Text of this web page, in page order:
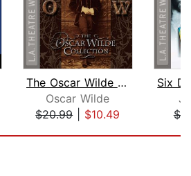
The Oscar Wilde Collection
Oscar Wilde
$20.99| $10.49